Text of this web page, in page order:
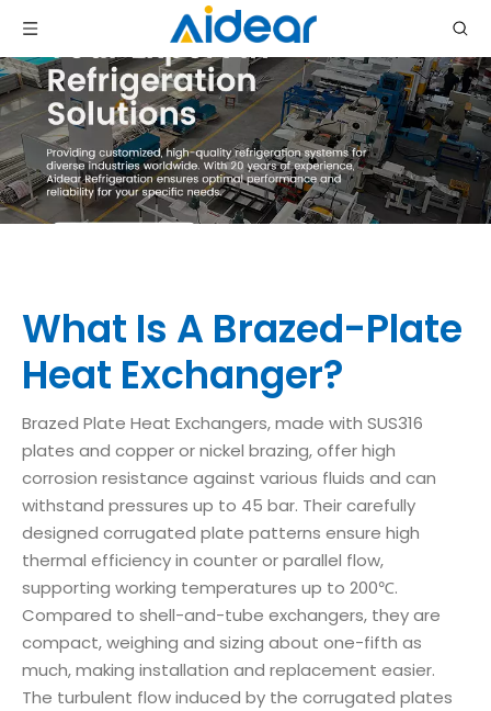
What Is A Brazed-Plate
Heat Exchanger?
Brazed Plate Heat Exchangers, made with SUS316
plates and copper or nickel brazing, offer high
corrosion resistance against various fluids and can
withstand pressures up to 45 bar. Their carefully
designed corrugated plate patterns ensure high
thermal efficiency in counter or parallel flow,
supporting working temperatures up to 200℃.
Compared to shell-and-tube exchangers, they are
compact, weighing and sizing about one-fifth as
much, making installation and replacement easier.
The turbulent flow induced by the corrugated plates